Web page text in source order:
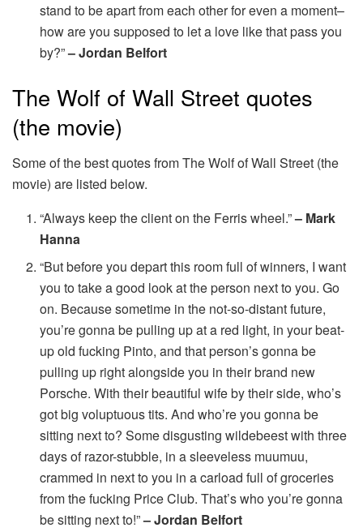
stand to be apart from each other for even a moment–
how are you supposed to let a love like that pass you
by?”– Jordan Belfort
The Wolf of Wall Street quotes
(the movie)
Some of the best quotes from The Wolf of Wall Street (the
movie) are listed below.
“Always keep the client on the Ferris wheel.”– Mark
Hanna
“But before you depart this room full of winners, I want
you to take a good look at the person next to you. Go
on. Because sometime in the not-so-distant future,
you’re gonna be pulling up at a red light, in your beat-
up old fucking Pinto, and that person’s gonna be
pulling up right alongside you in their brand new
Porsche. With their beautiful wife by their side, who’s
got big voluptuous tits. And who’re you gonna be
sitting next to? Some disgusting wildebeest with three
days of razor-stubble, in a sleeveless muumuu,
crammed in next to you in a carload full of groceries
from the fucking Price Club. That’s who you’re gonna
be sitting next to!”– Jordan Belfort